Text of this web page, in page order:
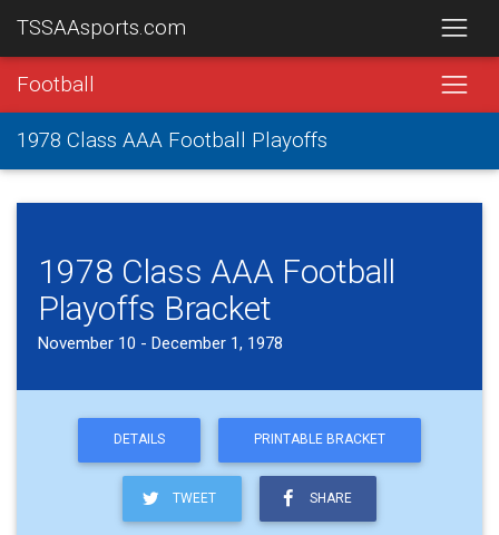
TSSAAsports.com
Football
1978 Class AAA Football Playoffs
1978 Class AAA Football
Playoffs Bracket
November 10 - December 1, 1978
DETAILS PRINTABLE BRACKET
TWEET SHARE